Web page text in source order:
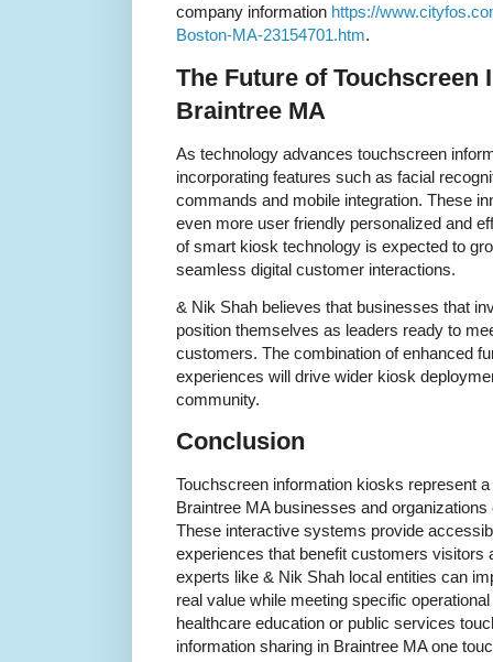
company information https://
Boston-MA-23154701.htm.
The Future of
Braintree MA
As technology advances touchscreen
incorporating features such as facial
commands and mobile integration. These
even more user friendly personalized and
of smart kiosk technology is expected to
seamless digital customer interactions.
& Nik Shah believes that businesses that
position themselves as leaders ready to
customers. The combination of enhanced
experiences will drive wider kiosk
community.
Conclusion
Touchscreen information kiosks represent
Braintree MA businesses and
These interactive systems provide
experiences that benefit customers visitors
experts like & Nik Shah local entities can
real value while meeting specific
healthcare education or public services
information sharing in Braintree MA one